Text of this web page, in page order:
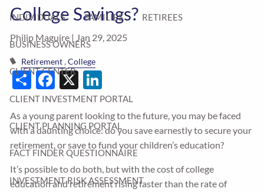
INDIVIDUALS FAMILIES RETIREES
BUSINESS OWNERS
CLIENT CENTER
CLIENT INVESTMENT PORTAL
CLIENT PLANNING PORTAL
FACT FINDER QUESTIONNAIRE
INVESTMENT RISK ASSESSMENT
College Savings?
Philip Maguire | Jan 29, 2025
Retirement College
ShareFacebook
X
As a young parent looking to the future, you may be faced
with a daunting choice: do you save earnestly to secure your
retirement, or save to fund your children’s education?
It’s possible to do both, but with the cost of college
education and retirement rising faster than the rate of